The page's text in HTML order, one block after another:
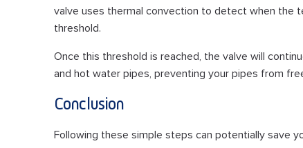
valve uses thermal convection to detect when the
threshold.
Once this threshold is reached, the valve will
and hot water pipes, preventing your pipes from
Conclusion
Following these simple steps can potentially save